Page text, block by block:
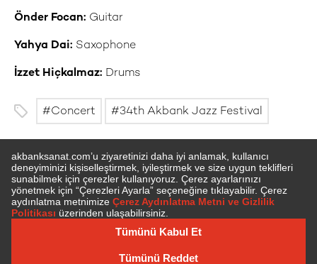
Önder Focan: Guitar
Yahya Dai: Saxophone
İzzet Hiçkalmaz: Drums
Concert 34th Akbank Jazz Festival